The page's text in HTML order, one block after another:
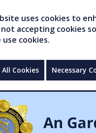
uses cookies to
not accepting cookies
use cookies.
Cookies Necessary